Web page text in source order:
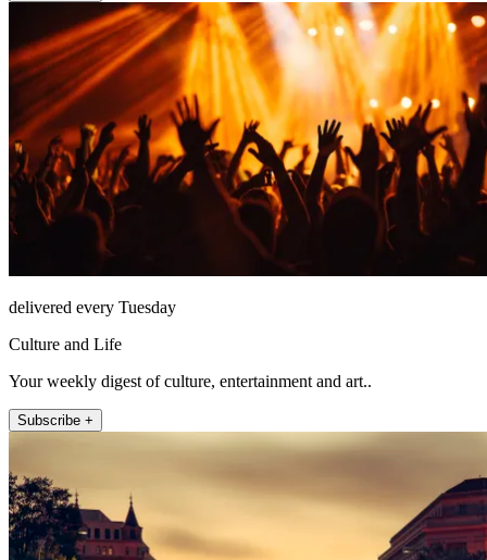
delivered every Tuesday
Culture and Life
Your weekly digest of culture, entertainment and art..
Subscribe +